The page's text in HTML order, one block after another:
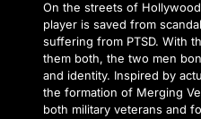
On the streets of
player is saved from
suffering from PTSD. With
them both, the two men
and identity. Inspired by
the formation of Merging
both military veterans and